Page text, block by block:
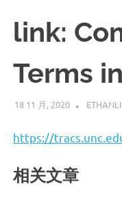
link:
Terms
18 11 月, 2020
https://
相关文章